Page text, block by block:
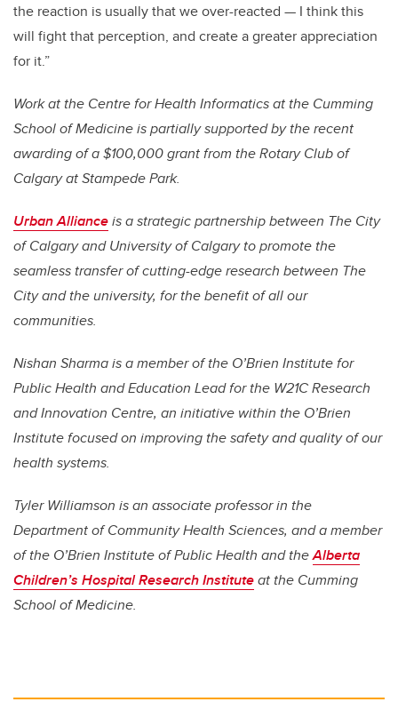
the reaction is usually that we over-reacted — I think this
will fight that perception, and create a greater appreciation
for it.”
Work at the Centre for Health Informatics at the Cumming
School of Medicine is partially supported by the recent
awarding of a $100,000 grant from the Rotary Club of
Calgary at Stampede Park.
Urban Allianceis a strategic partnership between The City
of Calgary and University of Calgary to promote the
seamless transfer of cutting-edge research between The
City and the university, for the benefit of all our
communities.
Nishan Sharma is a member of the O’Brien Institute for
Public Health and Education Lead for the W21C Research
and Innovation Centre, an initiative within the O’Brien
Institute focused on improving the safety and quality of our
health systems.
Tyler Williamson is an associate professor in the
Department of Community Health Sciences, and a member
of the O’Brien Institute of Public Health and theAlberta
Children’s Hospital Research Instituteat the Cumming
School of Medicine.